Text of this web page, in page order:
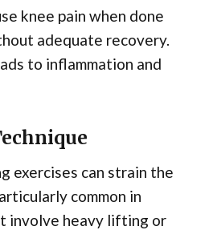
knee pain when done
adequate recovery.
to inflammation and
exercises can strain the
common in
involve heavy lifting or